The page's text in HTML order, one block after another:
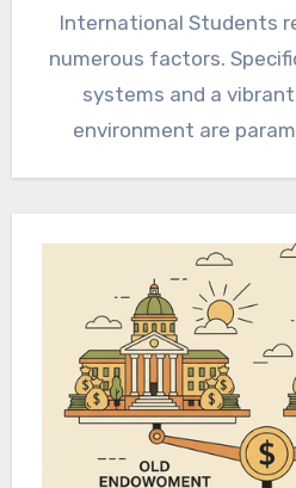
International Students
numerous factors.
systems and a
environment are